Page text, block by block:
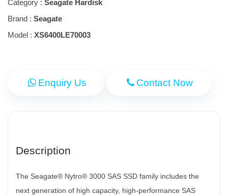
Category : Seagate Hardisk
Brand : Seagate
Model : XS6400LE70003
Enquiry Us Contact Now
Description
The Seagate® Nytro® 3000 SAS SSD family includes the
next generation of high capacity, high-performance SAS